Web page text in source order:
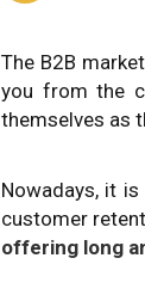
The B2B
you from the
themselves as
Nowadays, it
customer
offering long